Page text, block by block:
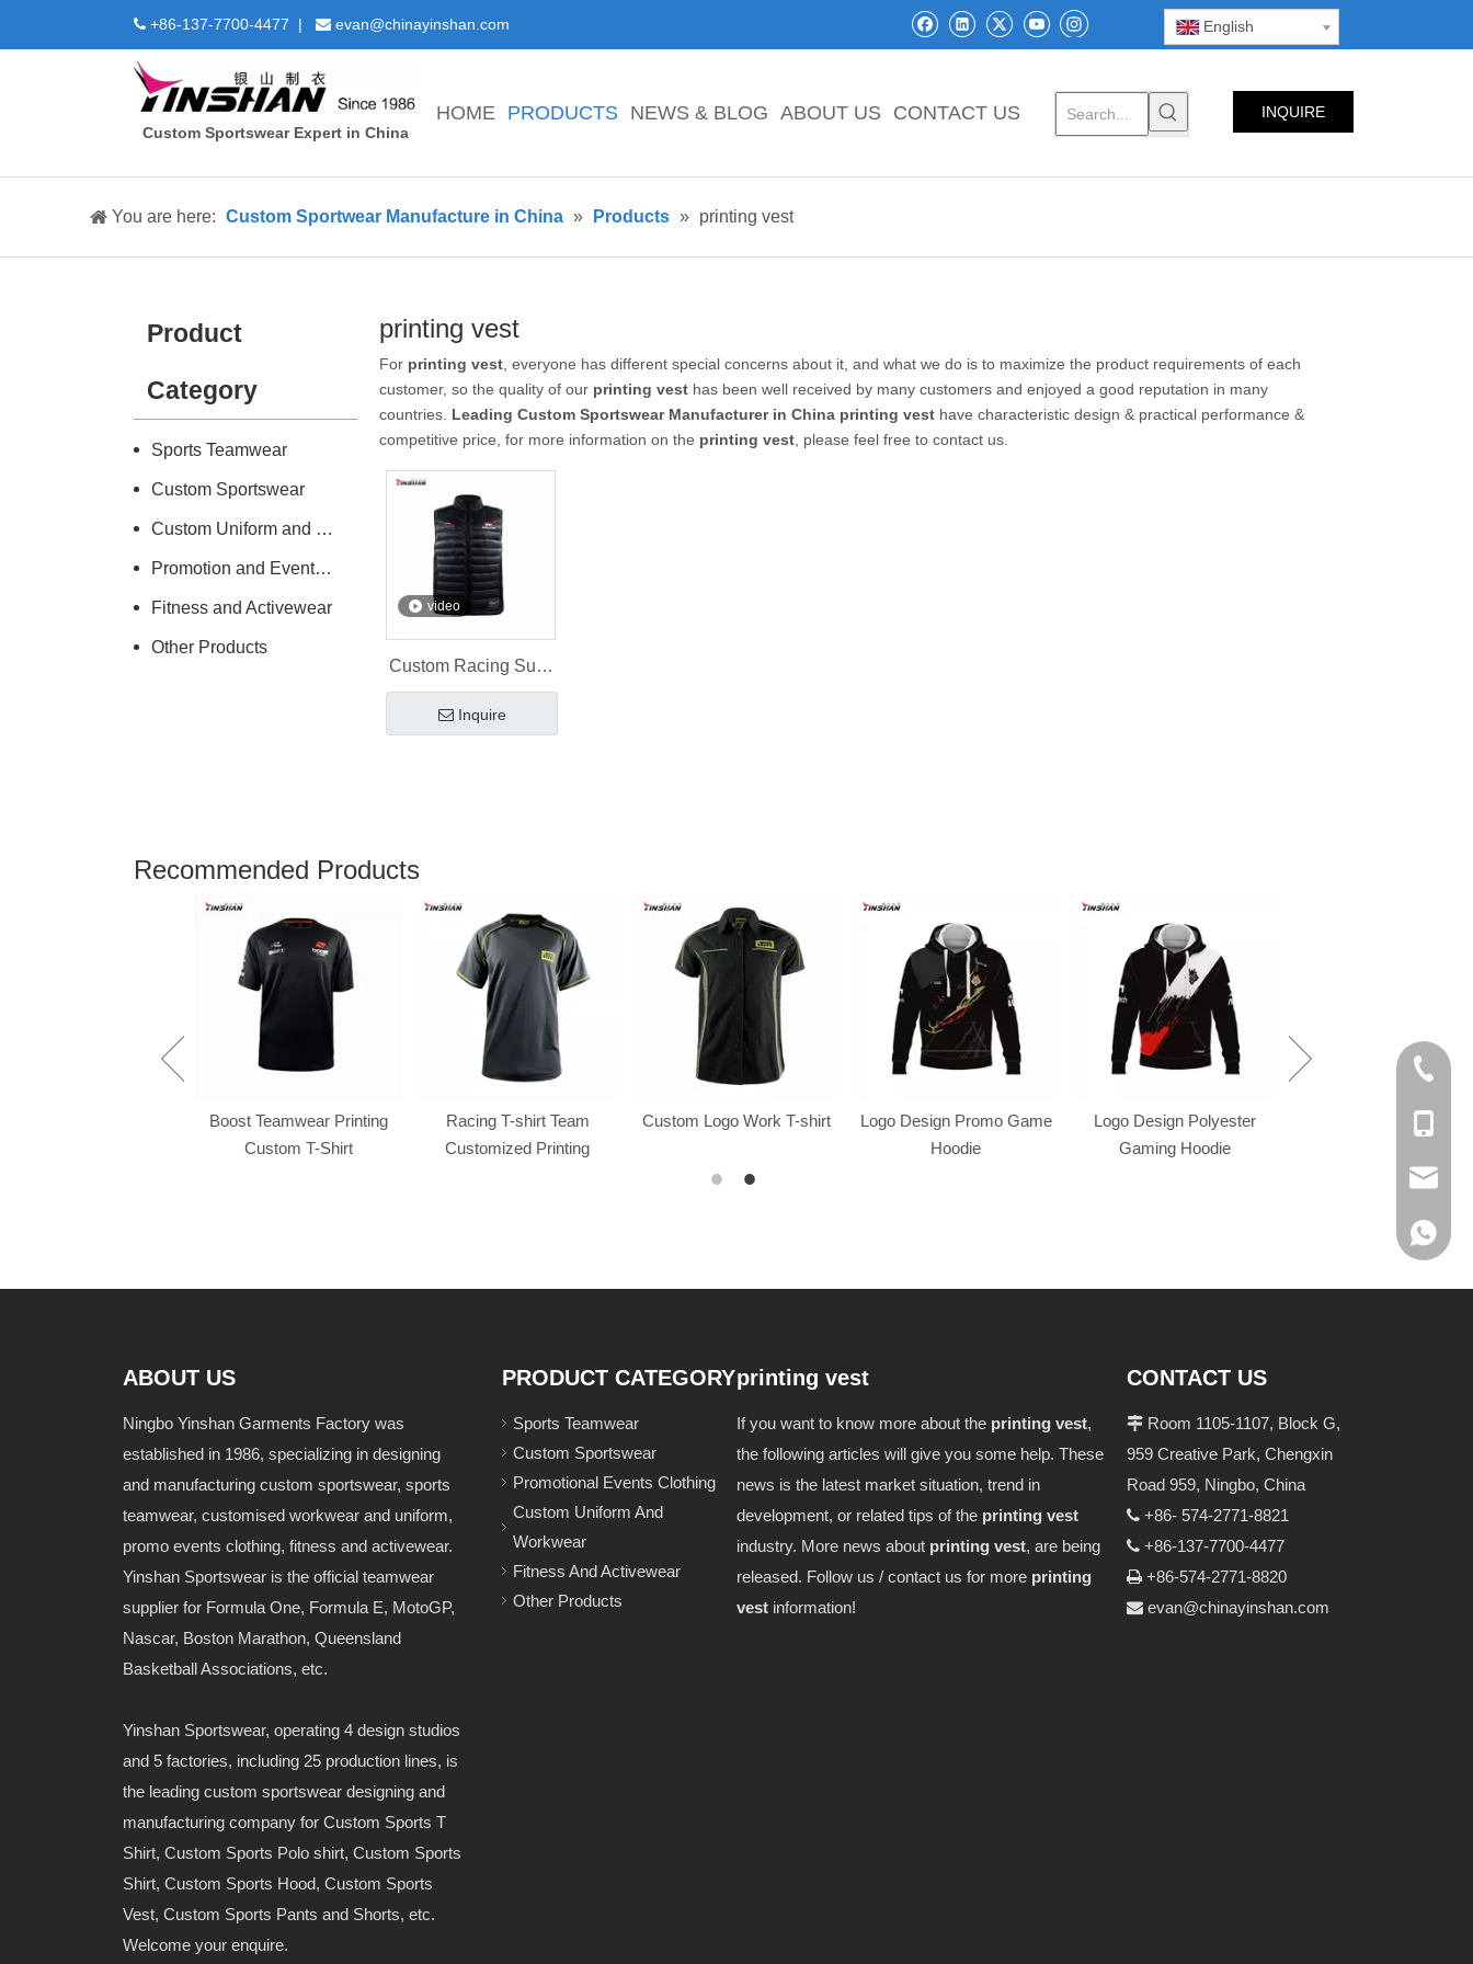
 +86-137-7700-4477 |  evan@chinayinshan.com English
Custom Sportswear Expert in China
HOME PRODUCTS NEWS & BLOG ABOUT US CONTACT US INQUIRE
You are here: Custom Sportwear Manufacture in China » Products » printing vest
Product
Category
Sports Teamwear
Custom Sportswear
Custom Uniform and Workwear
Promotion and Events Clothing
Fitness and Activewear
Other Products
printing vest
For printing vest , everyone has different special concerns about it, and what we do is to maximize the product requirements of each
customer, so the quality of our printing vest has been well received by many customers and enjoyed a good reputation in many
countries. Leading Custom Sportswear Manufacturer in China printing vest have characteristic design & practical performance &
competitive price, for more information on the printing vest , please feel free to contact us.
video
Custom Racing Suits
Padding Racing Vest
Inquire
Recommended Products
Boost Teamwear Printing
Custom T-Shirt
Racing T-shirt Team
Customized Printing
Custom Logo Work T-shirt
Logo Design Promo Game
Hoodie
Logo Design Polyester
Gaming Hoodie
ABOUT US
Ningbo Yinshan Garments Factory was
established in 1986, specializing in designing
and manufacturing custom sportswear, sports
teamwear, customised workwear and uniform,
promo events clothing, fitness and activewear.
Yinshan Sportswear is the official teamwear
supplier for Formula One, Formula E, MotoGP,
Nascar, Boston Marathon, Queensland
Basketball Associations, etc.
Yinshan Sportswear, operating 4 design studios
and 5 factories, including 25 production lines, is
the leading custom sportswear designing and
manufacturing company for Custom Sports T
Shirt, Custom Sports Polo shirt, Custom Sports
Shirt, Custom Sports Hood, Custom Sports
Vest, Custom Sports Pants and Shorts, etc.
Welcome your enquire.
+86-
+86
PRODUCT CATEGORY
Sports Teamwear
Custom Sportswear
Promotional Events Clothing
Custom Uniform And
Workwear
Fitness And Activewear
Other Products
printing vest
If you want to know more about the printing vest,
the following articles will give you some help. These
news is the latest market situation, trend in
development, or related tips of the printing vest
industry. More news about printing vest, are being
released. Follow us / contact us for more printing
vest information!
CONTACT US
 Room 1105-1107, Block G,
959 Creative Park, Chengxin
Road 959, Ningbo, China
 +86- 574-2771-8821
 +86-137-7700-4477
+86-574-2771-8820
 evan@chinayinshan.com